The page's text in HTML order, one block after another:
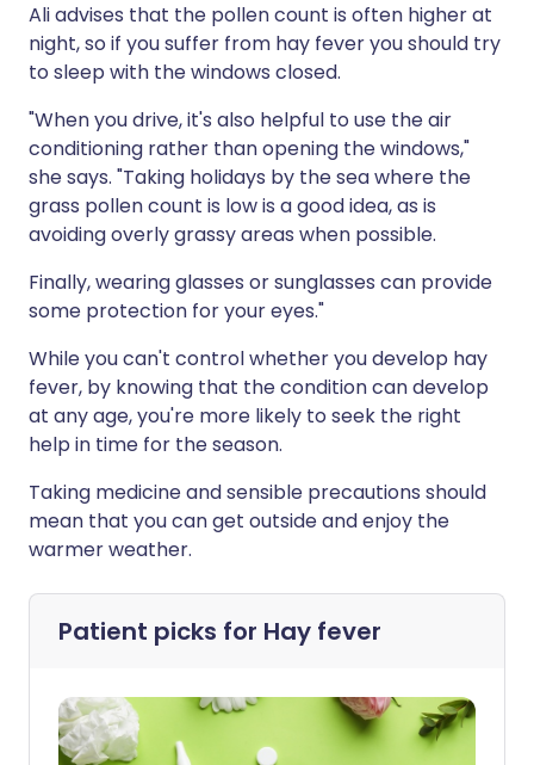
Ali advises that the pollen count is often higher at
night, so if you suffer from hay fever you should try
to sleep with the windows closed.
"When you drive, it's also helpful to use the air
conditioning rather than opening the windows,"
she says. "Taking holidays by the sea where the
grass pollen count is low is a good idea, as is
avoiding overly grassy areas when possible.
Finally, wearing glasses or sunglasses can provide
some protection for your eyes."
While you can't control whether you develop hay
fever, by knowing that the condition can develop
at any age, you're more likely to seek the right
help in time for the season.
Taking medicine and sensible precautions should
mean that you can get outside and enjoy the
warmer weather.
Patient picks for Hay fever